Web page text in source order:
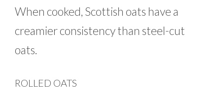
When cooked, Scottish oats have a
creamier consistency than steel-cut
oats.
ROLLED OATS